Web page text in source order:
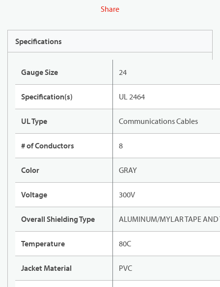
Share
Specifications
Gauge Size 24
Specification(s) UL 2464
UL Type Communications Cables
# of Conductors 8
Color GRAY
Voltage 300V
Overall Shielding Type ALUMINUM/MYLAR TAPE AND
Temperature 80C
Jacket Material PVC